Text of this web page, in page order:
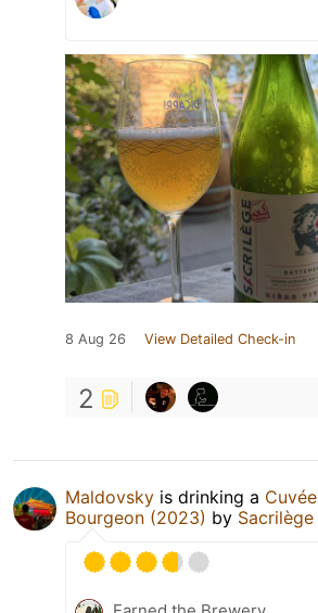
8 Aug 26 View Detailed Check-in
2
Maldovsky is drinking a Cuvée
Bourgeon (2023) by Sacrilège